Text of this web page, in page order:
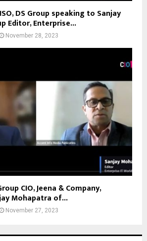
DS Group speaking to Sanjay
Editor, Enterprise...
November 28, 2023
CIO, Jeena & Company,
Mohapatra of...
November 27, 2023